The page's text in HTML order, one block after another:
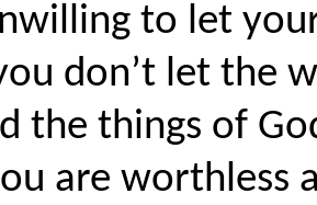
to let
don’t let the
the things of
are worthless